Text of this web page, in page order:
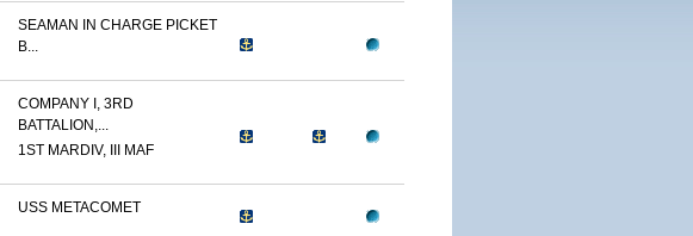
SEAMAN IN CHARGE PICKET
B...
COMPANY I, 3RD
BATTALION,...
1ST MARDIV, III MAF
USS METACOMET